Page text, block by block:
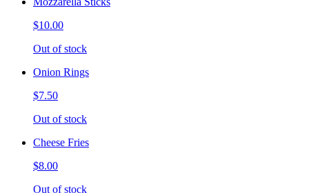
$10.00
Out of stock
Onion Rings
$7.50
Out of stock
Cheese Fries
$8.00
Out of stock